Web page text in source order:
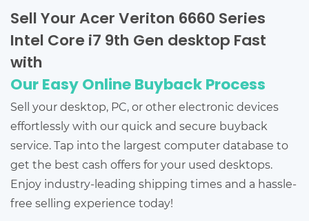
Sell Your Acer Veriton 6660 Series
Intel Core i7 9th Gen desktop Fast
with
Our Easy Online Buyback Process
Sell your desktop, PC, or other electronic devices
effortlessly with our quick and secure buyback
service. Tap into the largest computer database to
get the best cash offers for your used desktops.
Enjoy industry-leading shipping times and a hassle-
free selling experience today!